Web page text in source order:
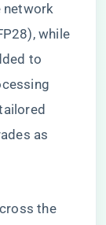
network
while
to
as
the